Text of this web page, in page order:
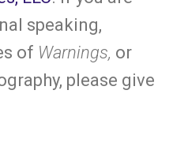
speaking,
of Warnings, or
please give